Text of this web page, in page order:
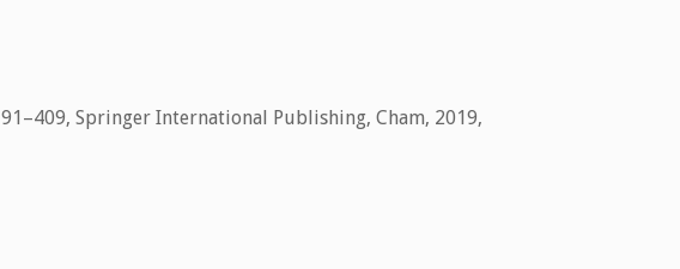
Springer International Publishing,Cham, 2019,